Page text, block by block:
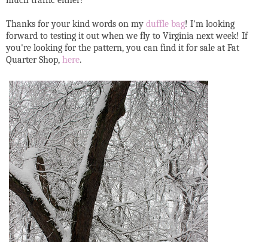
Thanks for your kind words on my duffle bag! I'm looking
forward to testing it out when we fly to Virginia next week! If
you're looking for the pattern, you can find it for sale at Fat
Quarter Shop, here.